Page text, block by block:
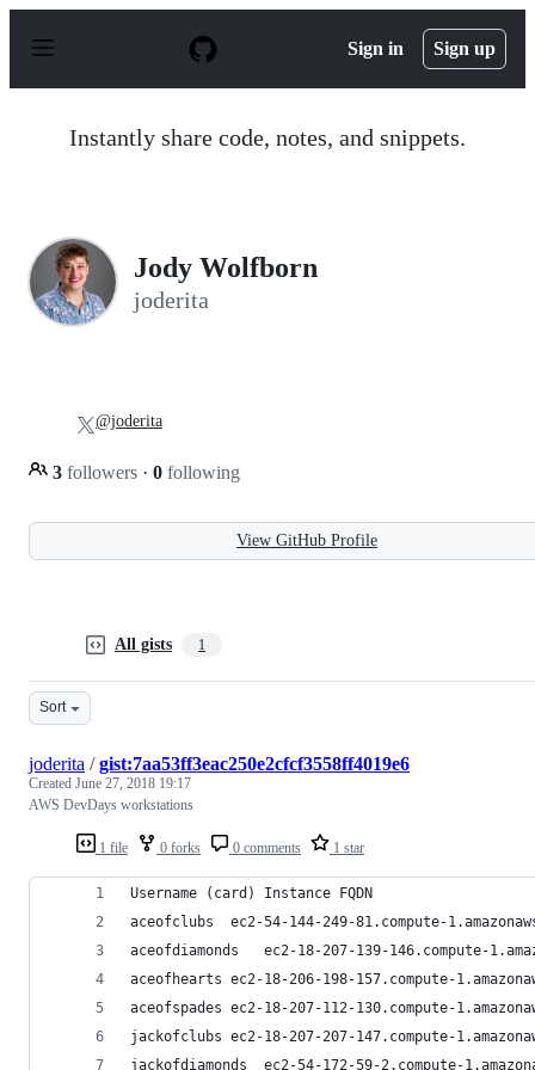
p
Sign in Sign up
Instantly share code, notes, and snippets.
Jody Wolfborn
joderita
3 followers · 0 following
@joderita
View GitHub Profile
All gists 1
Sort
1 file 0 forks 0 comments 1 star
joderita /gist:7aa53ff3eac250e2cfcf3558ff4019e6
Created June 27, 2018 19:17
AWS DevDays workstations
Username (card)	Instance FQDN
aceofclubs	ec2-54-144-249-81.compute-
aceofdiamonds	ec2-18-207-139-146.compute-
aceofhearts	ec2-18-206-198-157.compute-
aceofspades	ec2-18-207-112-130.compute-
jackofclubs	ec2-18-207-207-147.compute-
jackofdiamonds	ec2-54-172-59-2.compute-